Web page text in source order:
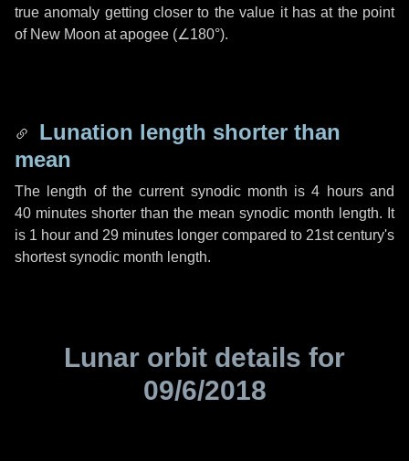
true anomaly getting closer to the value it has at the point
of New Moon at apogee (∠180°).
Lunation length shorter than
mean
The length of the current synodic month is4 hoursand
40 minutes shorter than the mean synodic month length. It
is 1 hour and 29 minutes longer compared to 21st century's
shortest synodic month length.
Lunar orbit details for
09/6/2018